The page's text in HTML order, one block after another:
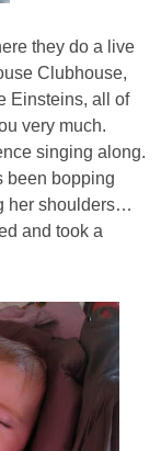
they do a live
Clubhouse,
Einsteins, all of
very much.
singing along.
been bopping
her shoulders…
and took a